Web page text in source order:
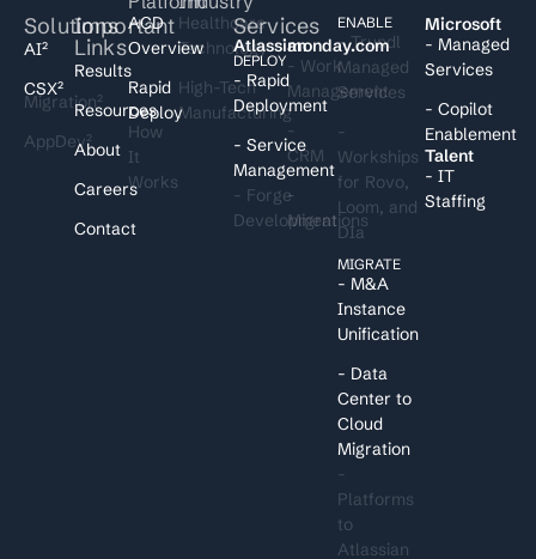
Solutions
AI²
CSX²
Migration²
AppDev²
Important
Links
Results
Resources
About
Careers
Contact
ACD
Overview
Rapid
Deploy
How
It
Works
Healthcare
Technology
High-Tech
Manufacturing
Services
Atlassian
DEPLOY
- Rapid
Deployment
- Service
Management
- Forge
Development
I
monday.com
- Work
Management
-
CRM
-
Migrations
ENABLE
- Trundl
Managed
Services
-
Workships
for Rovo,
Loom, and
DIa
MIGRATE
- M&A
Instance
Unification
- Data
Center to
Cloud
Migration
-
Platforms
to
Atlassian
Microsoft
- Managed
Services
- Copilot
Enablement
Talent
- IT
Staffing